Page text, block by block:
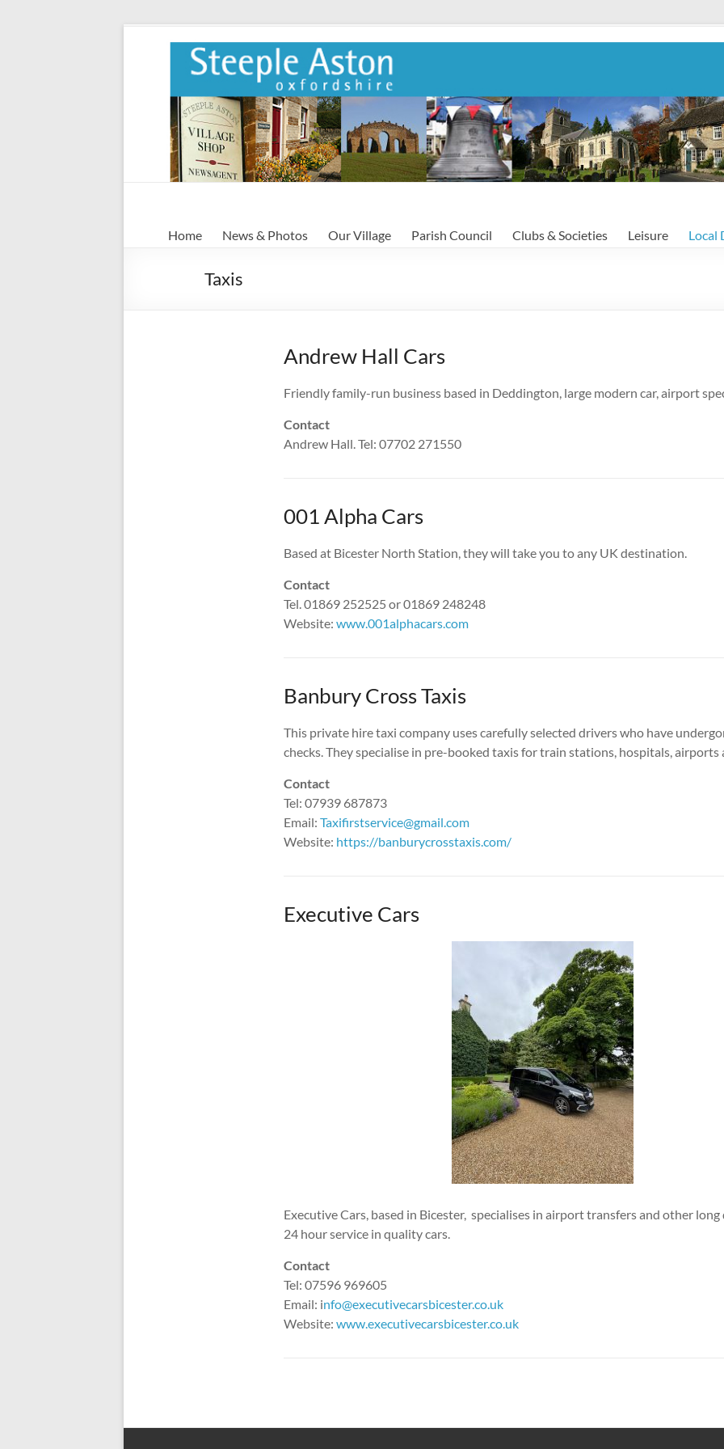
Aston
Home News & Photos Our Village Parish Council Clubs & Societies Leisure Local
Taxis
Andrew Hall Cars
Friendly family-run business based in Deddington, large modern car, airport
Contact
Andrew Hall. Tel: 07702 271550
001 Alpha Cars
Based at Bicester North Station, they will take you to any UK destination.
Contact
Tel. 01869 252525 or 01869 248248
Website:www.001alphacars.com
Banbury Cross Taxis
This private hire taxi company uses carefully selected drivers who have
checks. They specialise in pre-booked taxis for train stations, hospitals, airports
Contact
Tel: 07939 687873
Email:Taxifirstservice@gmail.com
Website: https://banburycrosstaxis.com/
Executive Cars
Executive Cars, based in Bicester, specialises in airport transfers and other
24 hour service in quality cars.
Contact
Tel: 07596 969605
Email: info@executivecarsbicester.co.uk
Website:www.executivecarsbicester.co.uk